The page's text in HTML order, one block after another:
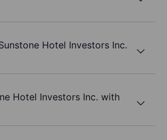
Hotel Investors Inc.
Hotel Investors Inc. with